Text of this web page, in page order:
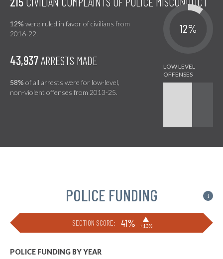
12% were ruled in favor of civilians from
2016-22.
12%
43,937ARRESTS MADE
58% of all arrests were for low-level,
non-violent offenses from 2013-25.
POLICE FUNDING i
SECTION SCORE: 41% ▶
+13%
POLICE FUNDING BY YEAR